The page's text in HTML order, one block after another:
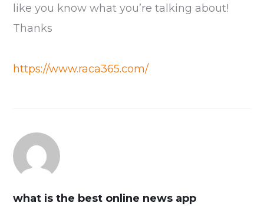
like you know what you’re talking about!
Thanks
https://www.raca365.com/
what is the best online news app